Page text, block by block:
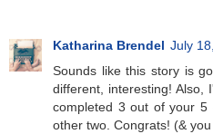
Katharina Brendel July
Sounds like this story is
different, interesting! Also,
completed 3 out of your
other two. Congrats! (&